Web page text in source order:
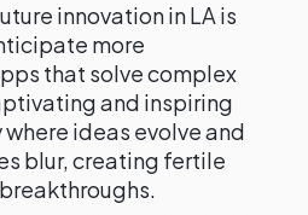
innovation in LA is
more
that solve complex
and inspiring
where ideas evolve and
blur, creating fertile